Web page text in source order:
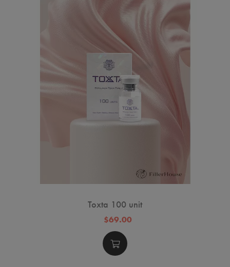
Toxta 100 unit
$69.00